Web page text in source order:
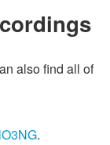
also find all of
.